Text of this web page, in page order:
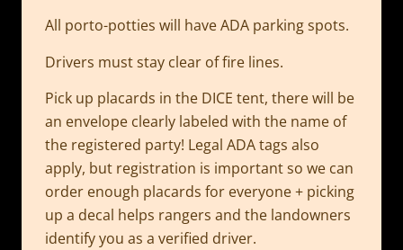
All porto-potties will have ADA parking spots.
Drivers must stay clear of fire lines.
Pick up placards in the DICE tent, there will be
an envelope clearly labeled with the name of
the registered party! Legal ADA tags also
apply, but registration is important so we can
order enough placards for everyone + picking
up a decal helps rangers and the landowners
identify you as a verified driver.